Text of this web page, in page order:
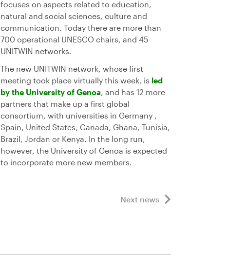
focuses on aspects related to education,
natural and social sciences, culture and
communication. Today there are more than
700 operational UNESCO chairs, and 45
UNITWIN networks.
The new UNITWIN network, whose first
meeting took place virtually this week, is led
by the University of Genoa, and has 12 more
partners that make up a first global
consortium, with universities in Germany ,
Spain, United States, Canada, Ghana, Tunisia,
Brazil, Jordan or Kenya. In the long run,
however, the University of Genoa is expected
to incorporate more new members.
Next news